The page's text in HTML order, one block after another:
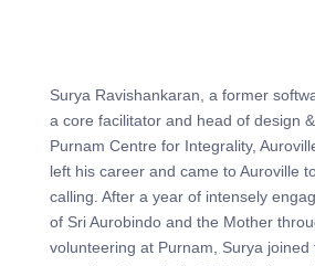
Surya Ravishankaran, a former
a core facilitator and head of design
Purnam Centre for Integrality,
left his career and came to Auroville
calling. After a year of intensely
of Sri Aurobindo and the Mother
volunteering at Purnam, Surya joined